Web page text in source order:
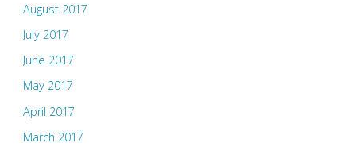
August 2017
July 2017
June 2017
May 2017
April 2017
March 2017